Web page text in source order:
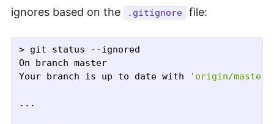
ignores based on the
.gitignore file:
> git status --ignored
On branch master
Your branch is up to date with
'origin/master'
...